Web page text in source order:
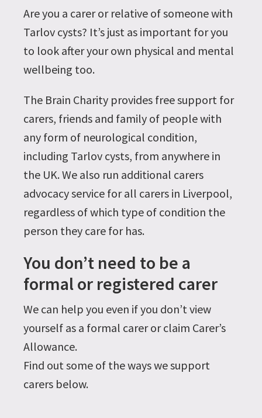
Are you a carer or relative of someone with
Tarlov cysts? It’s just as important for you
to look after your own physical and mental
wellbeing too.
The Brain Charity provides free support for
carers, friends and family of people with
any form of neurological condition,
including Tarlov cysts, from anywhere in
the UK. We also run additional carers
advocacy service for all carers in Liverpool,
regardless of which type of condition the
person they care for has.
You don’t need to be a
formal or registered carer
We can help you even if you don’t view
yourself as a formal carer or claim Carer’s
Allowance.
Find out some of the ways we support
carers below.